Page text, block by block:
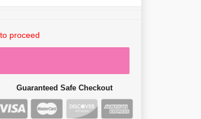
proceed
Guaranteed Safe Checkout